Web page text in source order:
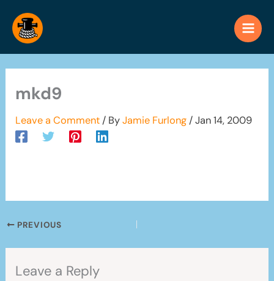
content
mkd9
Leave a Comment / ByJamie Furlong/Jan 14, 2009
PREVIOUS
Leave a Reply